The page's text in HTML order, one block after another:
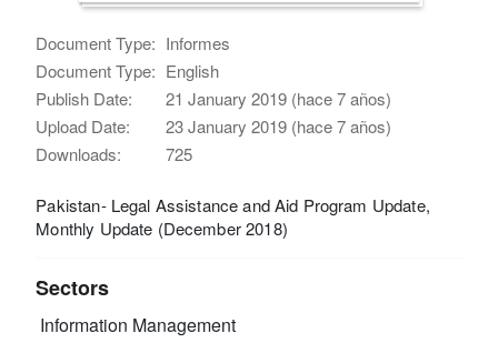
Document Type: Informes
Document Type: English
Publish Date:
21 January 2019 (hace 7 años)
Upload Date:
23 January 2019 (hace 7 años)
Downloads:
725
Pakistan- Legal Assistance and Aid Program Update,
Monthly Update (December 2018)
Sectors
Information Management